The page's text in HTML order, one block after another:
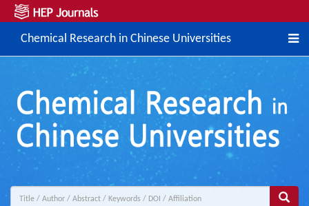
Chemical Research in Chinese Universities